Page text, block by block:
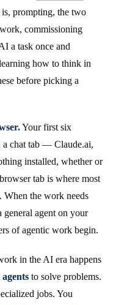
prompting, the two
commissioning
a task once and
how to think in
before picking a
Your first six
a chat tab — Claude.ai,
installed, whether or
tab is where most
When the work needs
general agent on your
of agentic work begin.
in the AI era happens
to solve problems.
jobs. You